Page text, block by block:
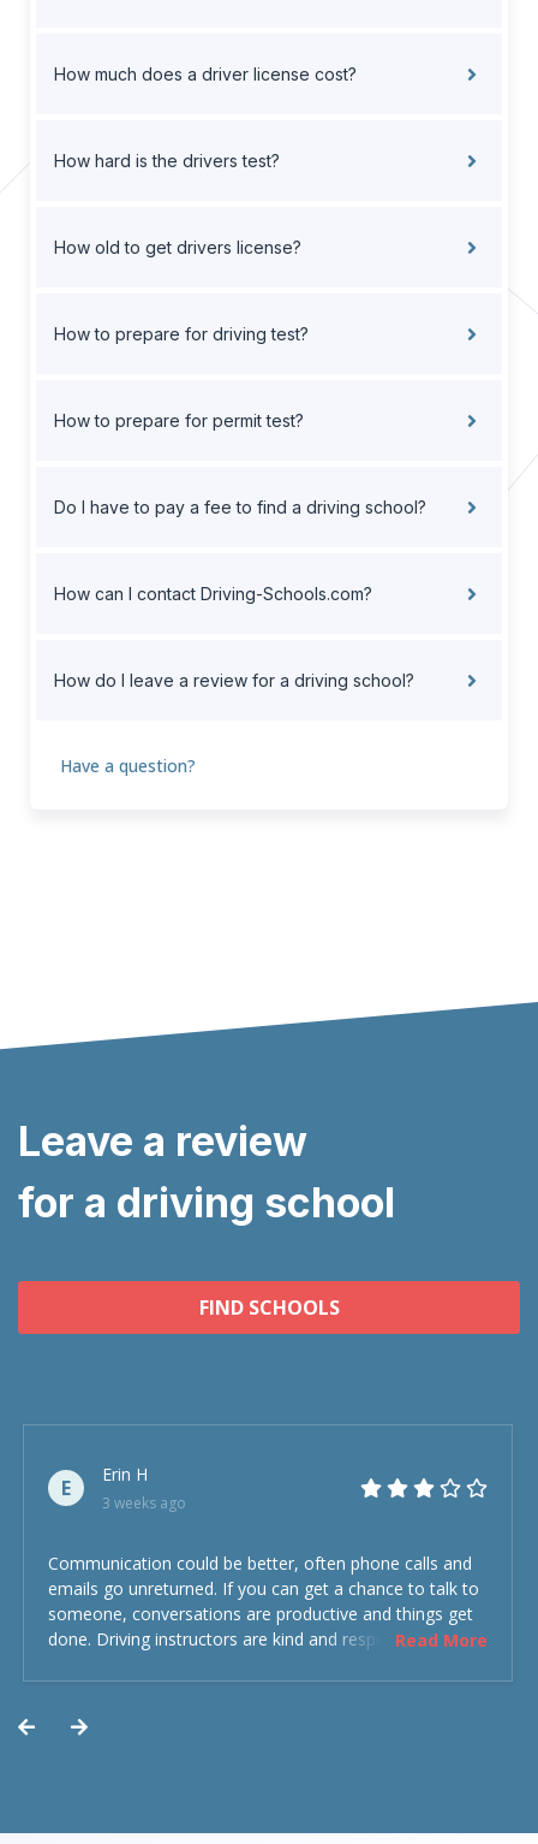
How much does a driver license cost?
How hard is the drivers test?
How old to get drivers license?
How to prepare for driving test?
How to prepare for permit test?
Do I have to pay a fee to find a driving school?
How can I contact Driving-Schools.com?
How do I leave a review for a driving school?
Have a question?
Leave a review
for a driving school
FIND SCHOOLS
E
Erin H
3 weeks ago
Communication could be better, often phone calls and
emails go unreturned. If you can get a chance to talk to
someone, conversations are productive and things get
done. Driving instructors are kind and respectful and the
Read More